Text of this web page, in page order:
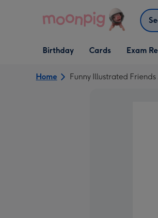
Open Birthday
dropdown
Birthday
Open Cards
dropdown
Cards Exam
Home Funny Illustrated